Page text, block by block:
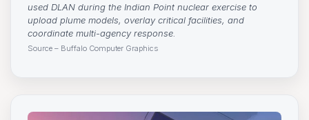
used DLAN during the Indian Point nuclear exercise to
upload plume models, overlay critical facilities, and
coordinate multi-agency response.
Source – Buffalo Computer Graphics